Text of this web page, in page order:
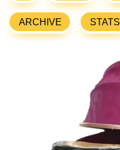
ARCHIVE STATS